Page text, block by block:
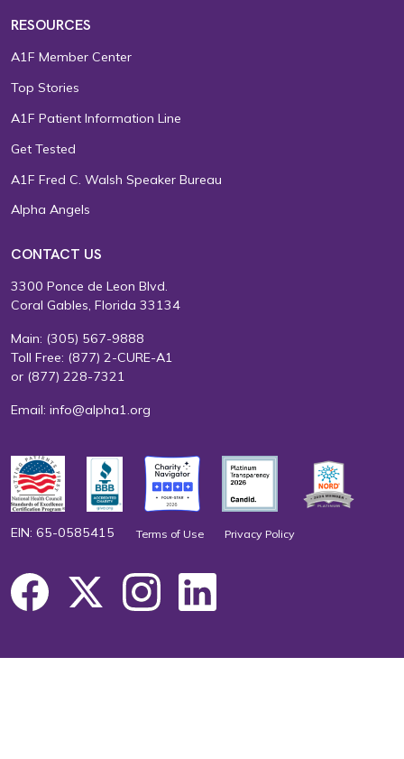
RESOURCES
A1F Member Center
Top Stories
A1F Patient Information Line
Get Tested
A1F Fred C. Walsh Speaker Bureau
Alpha Angels
CONTACT US
3300 Ponce de Leon Blvd.
Coral Gables, Florida 33134
Main: (305) 567-9888
Toll Free: (877) 2-CURE-A1
or (877) 228-7321
Email: info@alpha1.org
EIN: 65-0585415 Terms of Use Privacy Policy